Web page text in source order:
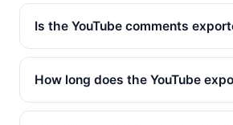
Is the YouTube comments
How long does the YouTube